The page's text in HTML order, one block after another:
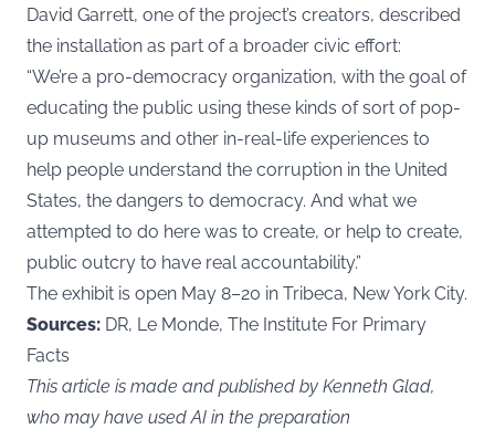
David Garrett, one of the project’s creators, described
the installation as part of a broader civic effort:
“We’re a pro-democracy organization, with the goal of
educating the public using these kinds of sort of pop-
up museums and other in-real-life experiences to
help people understand the corruption in the United
States, the dangers to democracy. And what we
attempted to do here was to create, or help to create,
public outcry to have real accountability.”
The exhibit is open May 8–20 in Tribeca, New York City.
Sources: DR, Le Monde, The Institute For Primary
Facts
This article is made and published by Kenneth Glad,
who may have used AI in the preparation